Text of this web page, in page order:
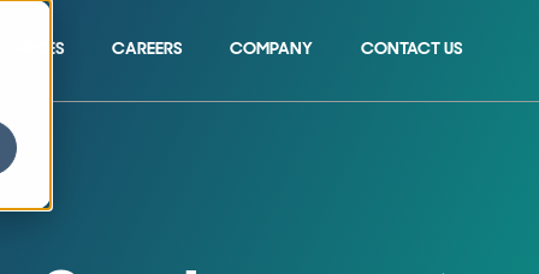
CAREERS COMPANY CONTACT US